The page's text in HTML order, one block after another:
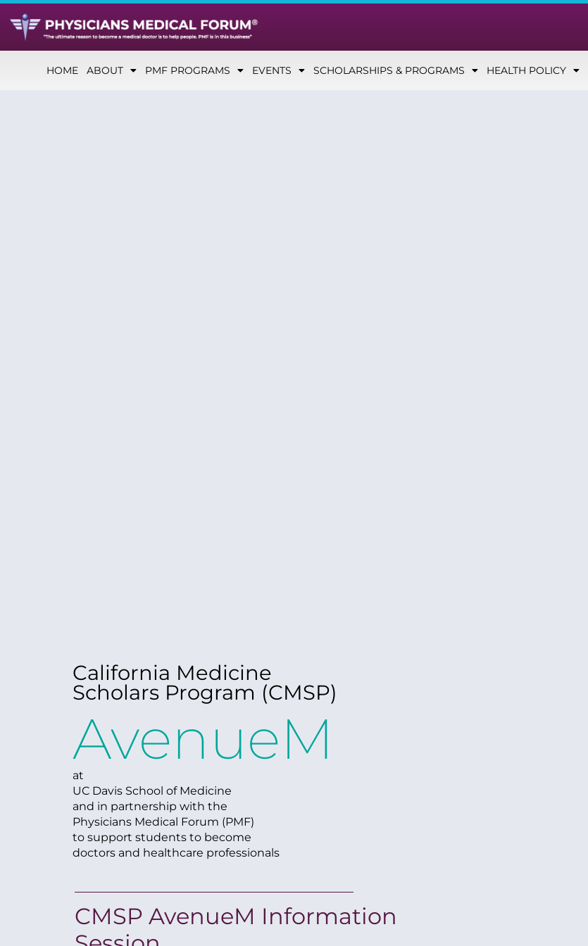
HOME ABOUT PMF PROGRAMS EVENTS SCHOLARSHIPS & PROGRAMS HEALTH POLICY
California Medicine
Scholars Program (CMSP)
AvenueM
at
UC Davis School of Medicine
and in partnership with the
Physicians Medical Forum (PMF)
to support students to become
doctors and healthcare professionals
CMSP AvenueM Information